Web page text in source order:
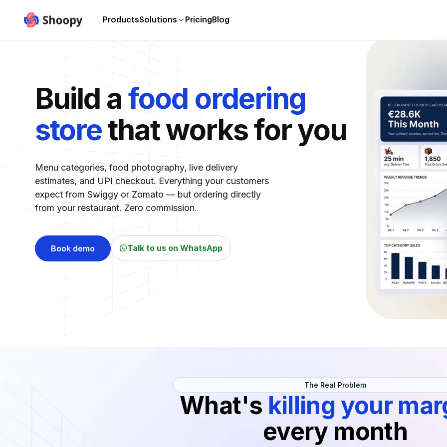
ProductsSolutions Pricing Blog
Build afood ordering
storethat works for you
Menu categories, food photography, live delivery
estimates, and UPI checkout. Everything your customers
expect from Swiggy or Zomato — but ordering directly
from your restaurant. Zero commission.
Book demo Talk to us on WhatsApp
The Real Problem
What's killing your
every month